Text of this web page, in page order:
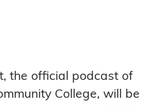
the official podcast of
College, will be